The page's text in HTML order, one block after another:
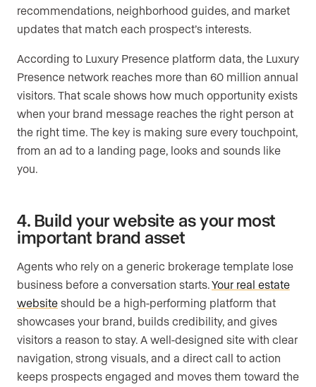
recommendations, neighborhood guides, and market
updates that match each prospect’s interests.
According to Luxury Presence platform data, the Luxury
Presence network reaches more than 60 million annual
visitors. That scale shows how much opportunity exists
when your brand message reaches the right person at
the right time. The key is making sure every touchpoint,
from an ad to a landing page, looks and sounds like
you.
4. Build your website as your most
important brand asset
Agents who rely on a generic brokerage template lose
business before a conversation starts.Your real estate
website should be a high-performing platform that
showcases your brand, builds credibility, and gives
visitors a reason to stay. A well-designed site with clear
navigation, strong visuals, and a direct call to action
keeps prospects engaged and moves them toward the